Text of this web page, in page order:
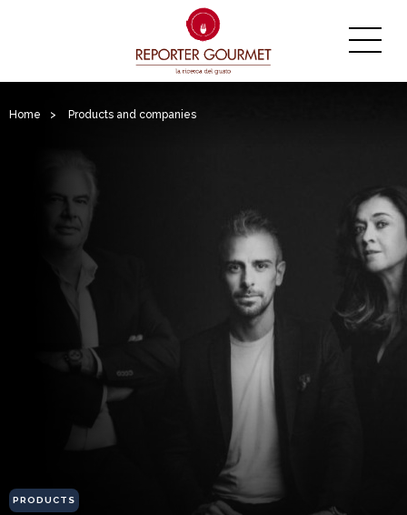
Home > Products and companies
PRODUCTS